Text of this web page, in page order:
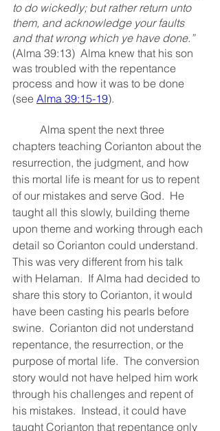
to do wickedly; but rather return unto
them, and acknowledge your faults
and that wrong which ye have done.”
(Alma 39:13)  Alma knew that his son
was troubled with the repentance
process and how it was to be done
(see Alma 39:15-19).
chapters teaching Corianton about the
resurrection, the judgment, and how
this mortal life is meant for us to repent
of our mistakes and serve God.  He
taught all this slowly, building theme
upon theme and working through each
detail so Corianton could understand.
This was very different from his talk
with Helaman.  If Alma had decided to
share this story to Corianton, it would
have been casting his pearls before
swine.  Corianton did not understand
repentance, the resurrection, or the
purpose of mortal life.  The conversion
story would not have helped him work
through his challenges and repent of
his mistakes.  Instead, it could have
taught Corianton that repentance only